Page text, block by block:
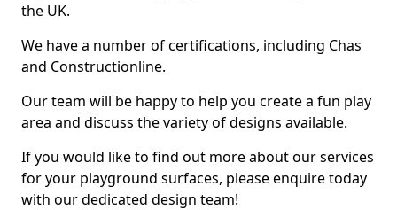
the UK.
We have a number of certifications, including Chas
and Constructionline.
Our team will be happy to help you create a fun play
area and discuss the variety of designs available.
If you would like to find out more about our services
for your playground surfaces, please enquire today
with our dedicated design team!